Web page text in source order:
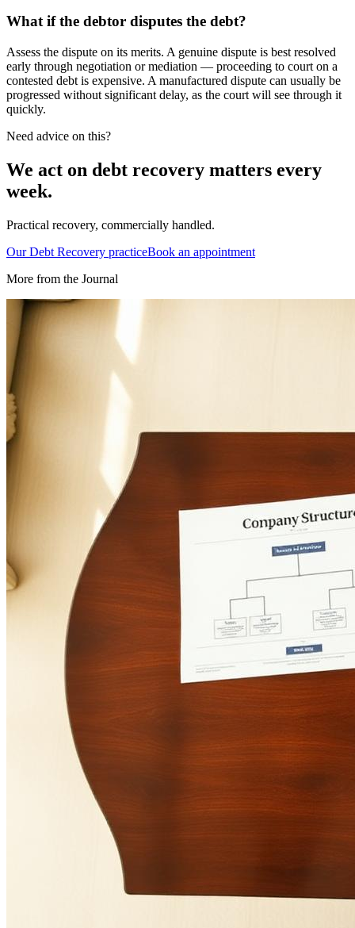
What if the debtor disputes the debt?
Assess the dispute on its merits. A genuine dispute is best resolved
early through negotiation or mediation — proceeding to court on a
contested debt is expensive. A manufactured dispute can usually be
progressed without significant delay, as the court will see through it
quickly.
Need advice on this?
We act on debt recovery matters every
week.
Practical recovery, commercially handled.
OurDebt Recovery practiceBook an appointment
More from the Journal